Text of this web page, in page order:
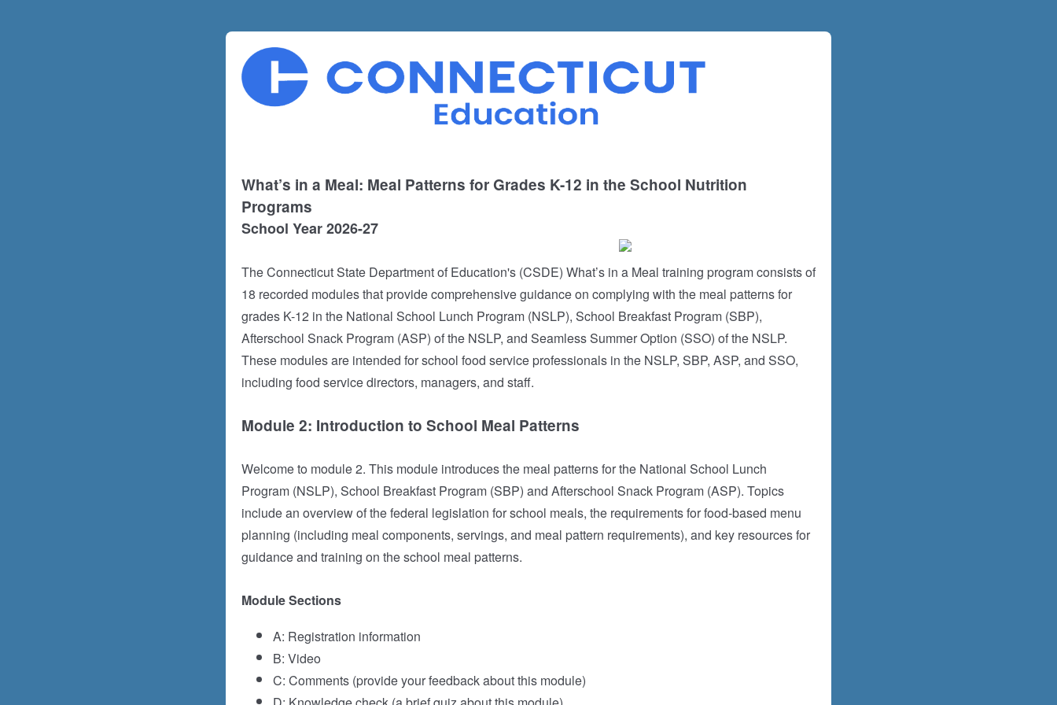
What’s in a Meal: Meal Patterns for Grades K-12 in the School Nutrition
Programs
School Year 2026-27
The Connecticut State Department of Education's (CSDE) What’s in a Meal training program consists of
18 recorded modules that provide comprehensive guidance on complying with the meal patterns for
grades K-12 in the National School Lunch Program (NSLP), School Breakfast Program (SBP),
Afterschool Snack Program (ASP) of the NSLP, and Seamless Summer Option (SSO) of the NSLP.
These modules are intended for school food service professionals in the NSLP, SBP, ASP, and SSO,
including food service directors, managers, and staff.
Module 2: Introduction to School Meal Patterns
Welcome to module 2. This module introduces the meal patterns for the National School Lunch
Program (NSLP), School Breakfast Program (SBP) and Afterschool Snack Program (ASP). Topics
include an overview of the federal legislation for school meals, the requirements for food-based menu
planning (including meal components, servings, and meal pattern requirements), and key resources for
guidance and training on the school meal patterns.
Module Sections
A: Registration information
B: Video
C: Comments (provide your feedback about this module)